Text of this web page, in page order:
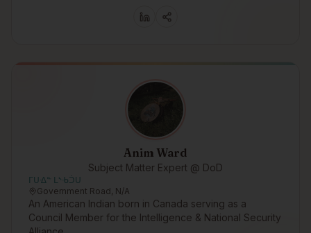
Anim Ward
Subject Matter Expert @ DoD
ᒥᑌᐎᓐ ᒪᔅᑾᑑᑌ
Government Road, N/A
An American Indian born in Canada serving as a
Council Member for the Intelligence & National Security